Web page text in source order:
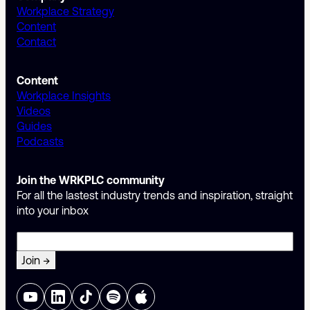
Workplace Strategy
Content
Contact
Content
Workplace Insights
Videos
Guides
Podcasts
Join the WRKPLC community
For all the lastest industry trends and inspiration, straight
into your inbox